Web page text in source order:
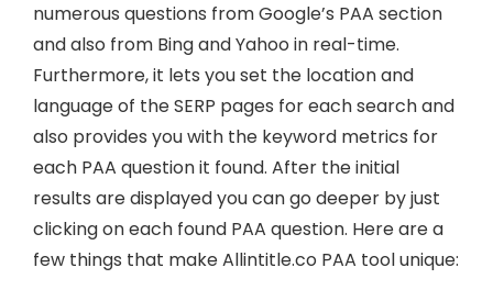
numerous questions from Google’s PAA section
and also from Bing and Yahoo in real-time.
Furthermore, it lets you set the location and
language of the SERP pages for each search and
also provides you with the keyword metrics for
each PAA question it found. After the initial
results are displayed you can go deeper by just
clicking on each found PAA question. Here are a
few things that make Allintitle.co PAA tool unique: